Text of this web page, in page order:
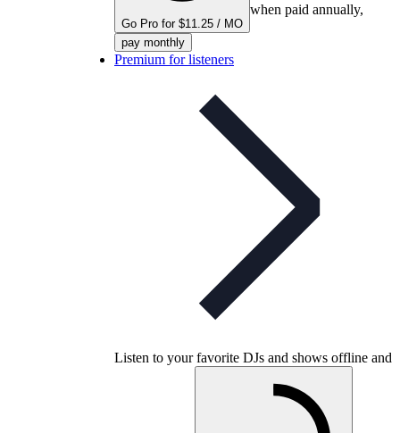
Go Pro for $11.25 / MO
when paid annually,
pay monthly
Premium for listeners
Listen to your favorite DJs and shows offline and